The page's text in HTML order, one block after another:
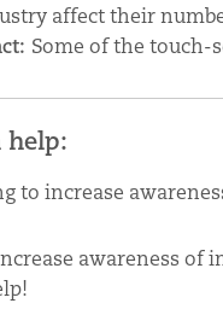
affect their
Some of the touch-
help:
to increase
awareness of